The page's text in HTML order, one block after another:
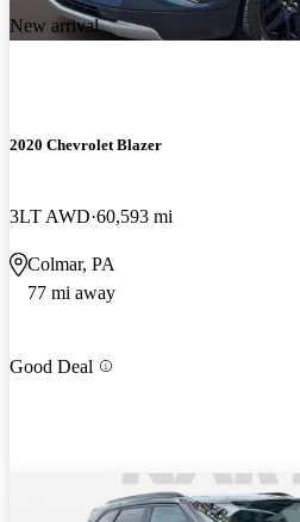
New arrival
2020 Chevrolet Blazer
3LT AWD 60,593 mi
Colmar, PA
77 mi away
Good Deal